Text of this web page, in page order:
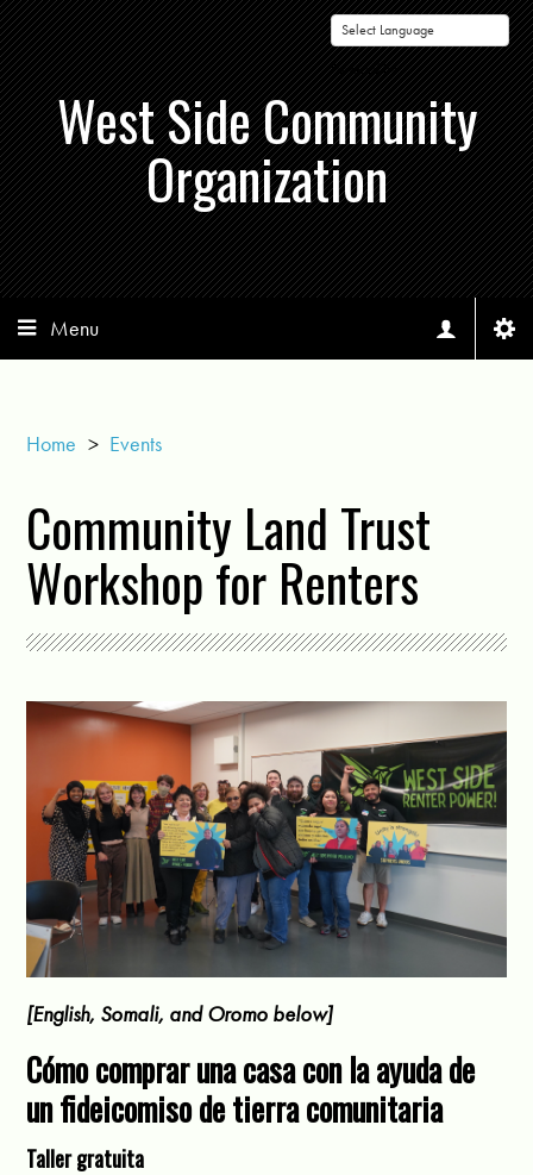
Powered by
West Side Community
Organization
Menu
Home > Events
Community Land Trust
Workshop for Renters
[English, Somali, and Oromo below]
Cómo comprar una casa con la ayuda de
un fideicomiso de tierra comunitaria
Taller gratuita